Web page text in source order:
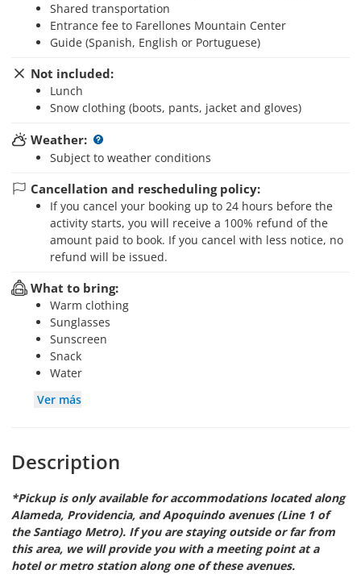
Shared transportation
Entrance fee to Farellones Mountain Center
Guide (Spanish, English or Portuguese)
Not included:
Lunch
Snow clothing (boots, pants, jacket and gloves)
Weather:
Subject to weather conditions
Cancellation and rescheduling policy:
If you cancel your booking up to 24 hours before the
activity starts, you will receive a 100% refund of the
amount paid to book. If you cancel with less notice, no
refund will be issued.
What to bring:
Warm clothing
Sunglasses
Sunscreen
Snack
Water
Ver más
Description
*Pickup is only available for accommodations located along
Alameda, Providencia, and Apoquindo avenues (Line 1 of
the Santiago Metro). If you are staying outside or far from
this area, we will provide you with a meeting point at a
hotel or metro station along one of these avenues.